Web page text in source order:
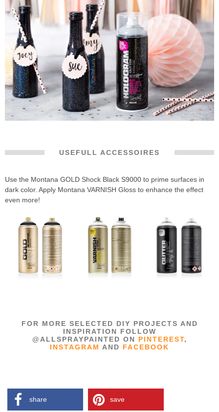
USEFULL ACCESSOIRES
Use the Montana GOLD Shock Black S9000 to prime surfaces in
dark color. Apply Montana VARNISH Gloss to enhance the effect
even more!
FOR MORE SELECTED DIY PROJECTS AND
INSPIRATION FOLLOW
@ALLSPRAYPAINTED ON PINTEREST,
INSTAGRAM AND FACEBOOK
share save